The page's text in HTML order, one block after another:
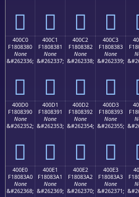
񀂰 񀂱 񀂲 񀂳
400C0
F1808380
None
&#262336;
񀃀
400C1
F1808381
None
&#262337;
񀃁
400C2
F1808382
None
&#262338;
񀃂
400C3
F1808383
None
&#262339;
񀃃
400D0
F1808390
None
&#262352;
񀃐
400D1
F1808391
None
&#262353;
񀃑
400D2
F1808392
None
&#262354;
񀃒
400D3
F1808393
None
&#262355;
񀃓
400E0
F18083A0
None
&#262368;
400E1
F18083A1
None
&#262369;
400E2
F18083A2
None
&#262370;
400E3
F18083A3
None
&#262371;